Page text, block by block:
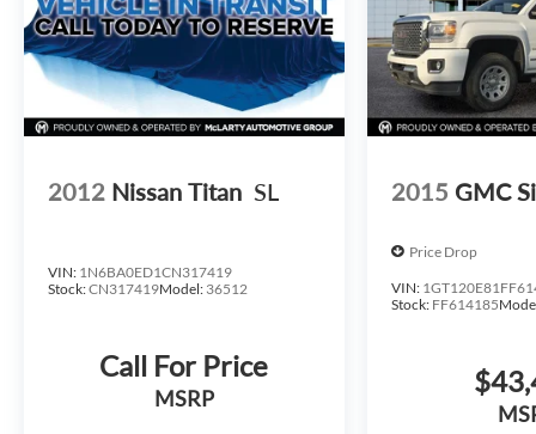
2012 Nissan Titan SL
VIN: 1N6BA0ED1CN317419
Stock:CN317419Model: 36512
Call For Price
MSRP
2015 GMC
Price Drop
VIN:
Stock: FF614185